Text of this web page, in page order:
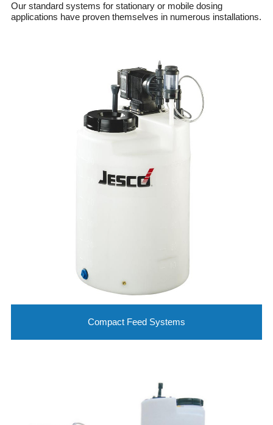
Our standard systems for stationary or mobile dosing
applications have proven themselves in numerous installations.
Compact Feed Systems